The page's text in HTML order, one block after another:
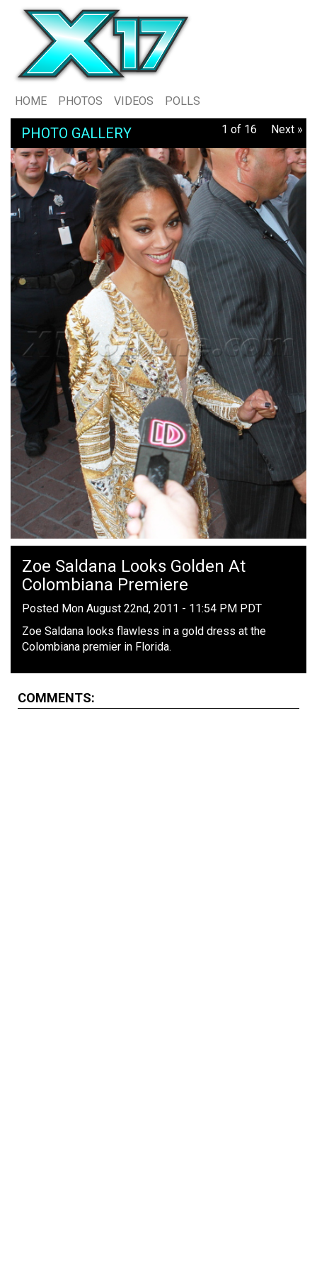
HOME PHOTOS VIDEOS POLLS
PHOTO GALLERY 1 of 16 Next »
Zoe Saldana Looks Golden At
Colombiana Premiere
Posted Mon August 22nd, 2011 - 11:54 PM PDT
Zoe Saldana looks flawless in a gold dress at the
Colombiana premier in Florida.
COMMENTS: